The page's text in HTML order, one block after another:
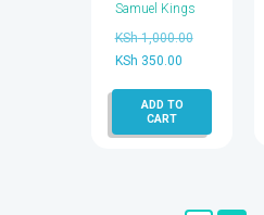
Samuel Kings
KSh1,000.00
KSh 350.00Current
is:
KSh 350.00.
ADD TO
CART